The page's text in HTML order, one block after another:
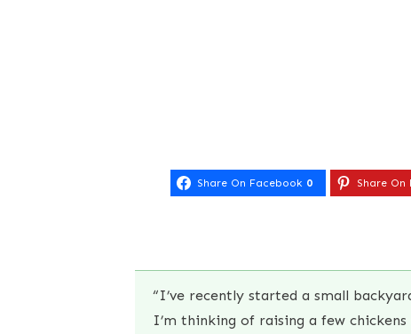
Share On Facebook 0 Share
“I’ve recently started a small
I’m thinking of raising a few